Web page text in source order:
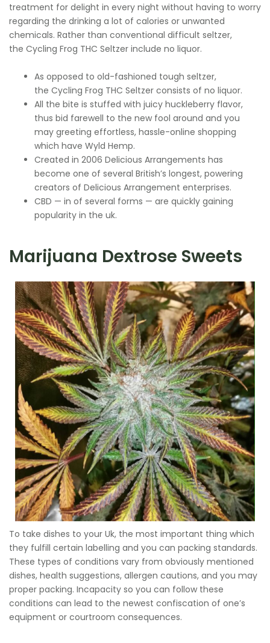
treatment for delight in every night without having to worry
regarding the drinking a lot of calories or unwanted
chemicals. Rather than conventional difficult seltzer,
the Cycling Frog THC Seltzer include no liquor.
As opposed to old-fashioned tough seltzer,
the Cycling Frog THC Seltzer consists of no liquor.
All the bite is stuffed with juicy huckleberry flavor,
thus bid farewell to the new fool around and you
may greeting effortless, hassle-online shopping
which have Wyld Hemp.
Created in 2006 Delicious Arrangements has
become one of several British’s longest, powering
creators of Delicious Arrangement enterprises.
CBD — in of several forms — are quickly gaining
popularity in the uk.
Marijuana Dextrose Sweets
To take dishes to your Uk, the most important thing which
they fulfill certain labelling and you can packing standards.
These types of conditions vary from obviously mentioned
dishes, health suggestions, allergen cautions, and you may
proper packing. Incapacity so you can follow these
conditions can lead to the newest confiscation of one’s
equipment or courtroom consequences.